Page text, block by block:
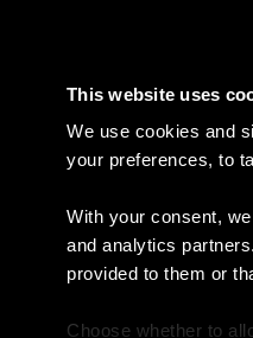
This website uses
We use cookies and
your preferences, to
With your consent,
and analytics
provided to them or
Choose whether to